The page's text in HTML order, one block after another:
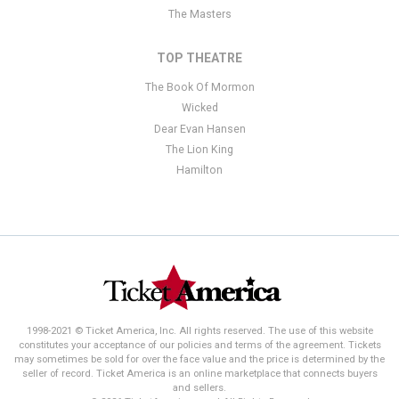
The Masters
TOP THEATRE
The Book Of Mormon
Wicked
Dear Evan Hansen
The Lion King
Hamilton
1998-2021 © Ticket America, Inc. All rights reserved. The use of this website
constitutes your acceptance of our policies and terms of the agreement. Tickets
may sometimes be sold for over the face value and the price is determined by the
seller of record. Ticket America is an online marketplace that connects buyers
and sellers.